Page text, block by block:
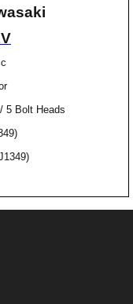
5 Bolt Heads